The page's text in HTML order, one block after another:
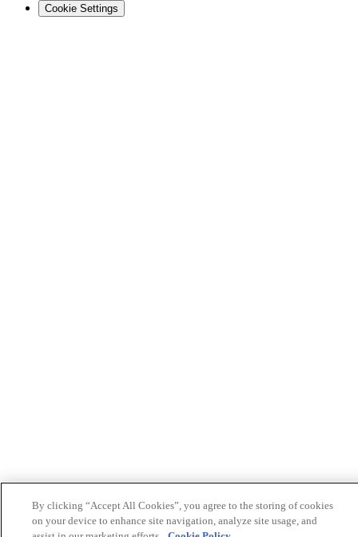
Cookie Settings
By clicking “Accept All Cookies”, you agree to the storing of cookies
on your device to enhance site navigation, analyze site usage, and